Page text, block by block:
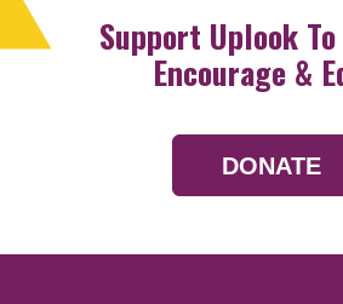
Support Uplook
Encourage &
DONATE